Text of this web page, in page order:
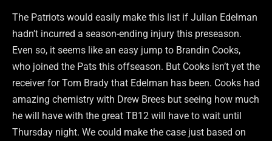
The Patriots would easily make this list if Julian Edelman
hadn’t incurred a season-ending injury this preseason.
Even so, it seems like an easy jump to Brandin Cooks,
who joined the Pats this offseason. But Cooks isn’t yet the
receiver for Tom Brady that Edelman has been. Cooks had
amazing chemistry with Drew Brees but seeing how much
he will have with the great TB12 will have to wait until
Thursday night. We could make the case just based on